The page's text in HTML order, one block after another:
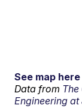
See map here
Data from
Engineering